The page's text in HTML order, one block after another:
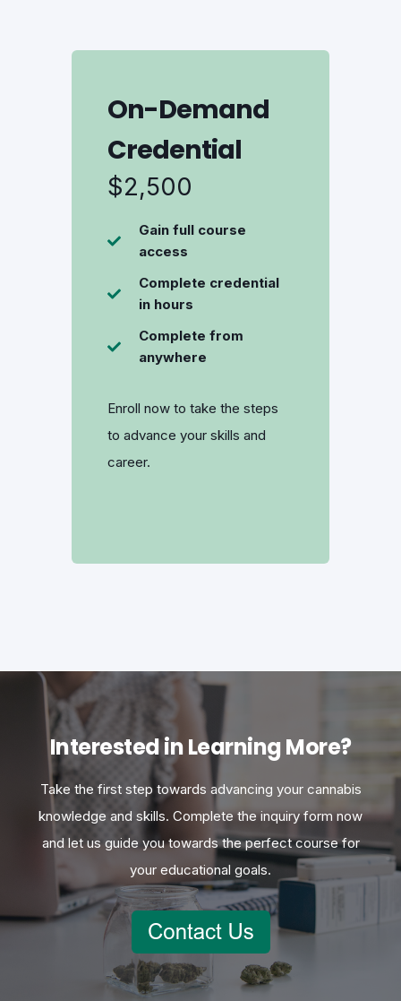
On-Demand
Credential
$2,500
Gain full course
access
Complete credential
in hours
Complete from
anywhere
Enroll now to take the steps
to advance your skills and
career.
Interested in Learning More?
Take the first step towards advancing your cannabis
knowledge and skills. Complete the inquiry form now
and let us guide you towards the perfect course for
your educational goals.